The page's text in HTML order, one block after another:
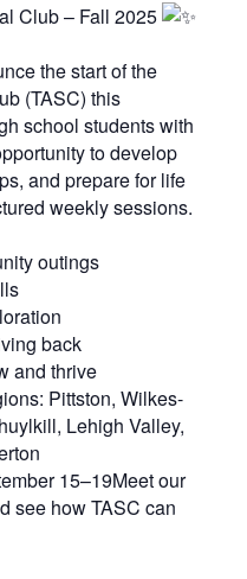
Club – Fall 2025
the start of the
(TASC) this
school students with
to develop
and prepare for life
weekly sessions.
outings
back
and thrive
Pittston, Wilkes-
Lehigh Valley,
15–19Meet our
see how TASC can